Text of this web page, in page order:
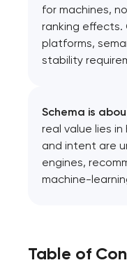
for machines,
ranking effects.
platforms,
stability
Schema is
real value lies
and intent are
engines,
machine-
Table of